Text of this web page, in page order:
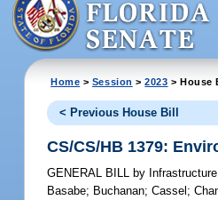
Home > Session >2023 > House
< Previous House Bill
CS/CS/HB 1379:
GENERAL BILL by
Basabe; Buchanan;Cassel ;